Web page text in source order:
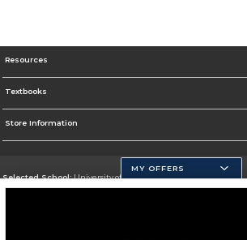
Resources
Textbooks
Store Information
Selected School:University of California, Merced
MY OFFERS